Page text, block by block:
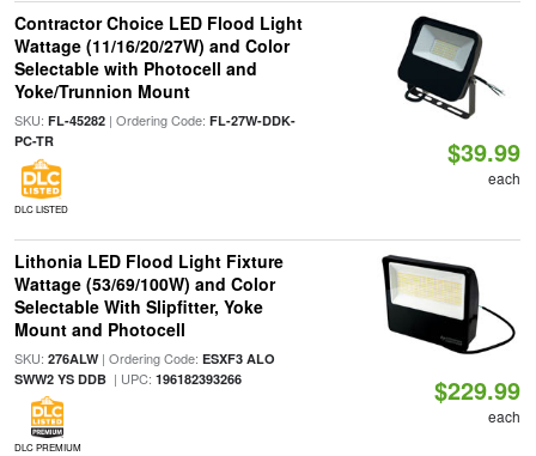
Contractor Choice LED Flood Light
Wattage (11/16/20/27W) and Color
Selectable with Photocell and
Yoke/Trunnion Mount
SKU: FL-45282| Ordering Code: FL-27W-DDK-
PC-TR
DLC LISTED
$39.99
each
Lithonia LED Flood Light Fixture
Wattage (53/69/100W) and Color
Selectable With Slipfitter, Yoke
Mount and Photocell
SKU: 276ALW| Ordering Code: ESXF3 ALO
SWW2 YS DDB| UPC: 196182393266
DLC PREMIUM
$229.99
each